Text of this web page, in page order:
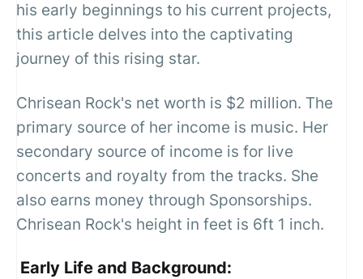
his early beginnings to his current projects,
this article delves into the captivating
journey of this rising star.
Chrisean Rock's net worth is $2 million. The
primary source of her income is music. Her
secondary source of income is for live
concerts and royalty from the tracks. She
also earns money through Sponsorships.
Chrisean Rock's height in feet is 6ft 1 inch.
Early Life and Background: